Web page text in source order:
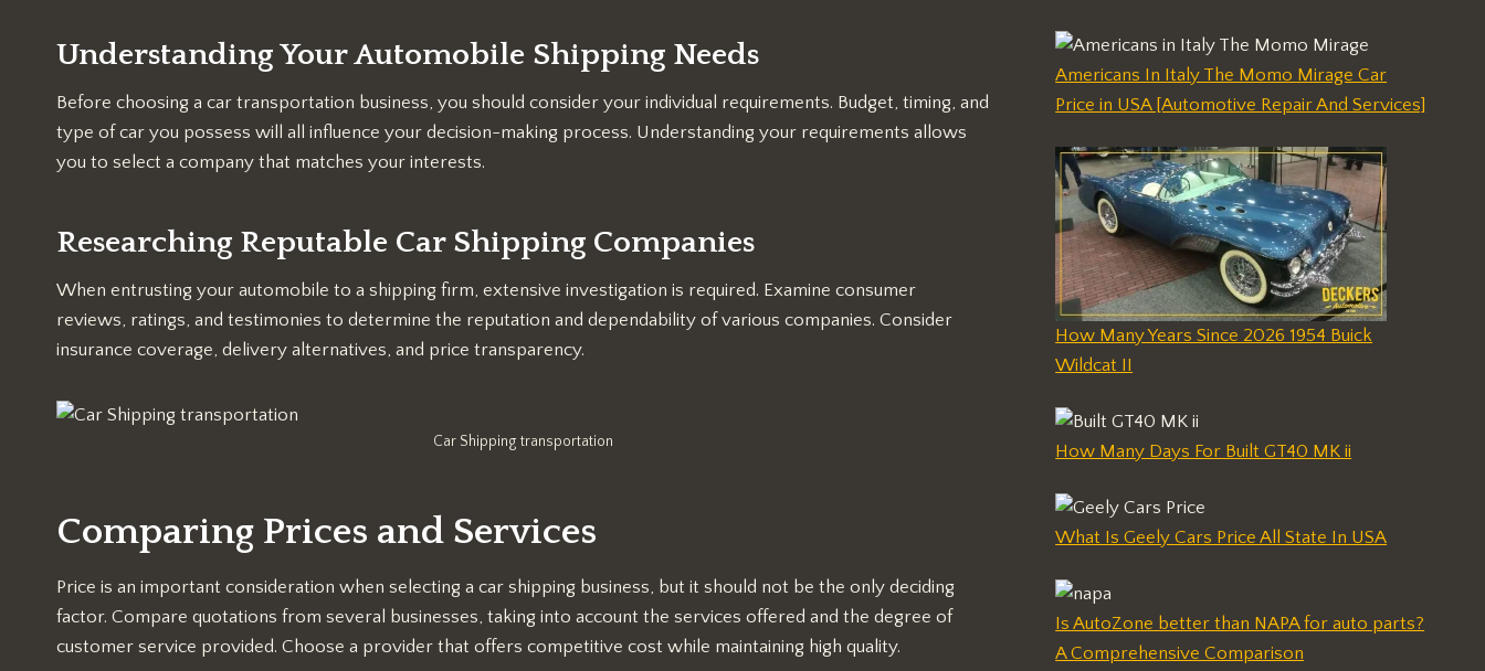
Understanding Your Automobile Shipping Needs
Before choosing a car transportation business, you should consider your individual requirements. Budget, timing, and
type of car you possess will all influence your decision-making process. Understanding your requirements allows
you to select a company that matches your interests.
Researching Reputable Car Shipping Companies
When entrusting your automobile to a shipping firm, extensive investigation is required. Examine consumer
reviews, ratings, and testimonies to determine the reputation and dependability of various companies. Consider
insurance coverage, delivery alternatives, and price transparency.
Car Shipping transportation
Comparing Prices and Services
Price is an important consideration when selecting a car shipping business, but it should not be the only deciding
factor. Compare quotations from several businesses, taking into account the services offered and the degree of
customer service provided. Choose a provider that offers competitive cost while maintaining high quality.
Americans In Italy The Momo Mirage Car
Price in USA [Automotive Repair And Services]
How Many Years Since 2026 1954 Buick
Wildcat II
How Many Days For Built GT40 MK ii
What Is Geely Cars Price All State In USA
Is AutoZone better than NAPA for auto parts?
A Comprehensive Comparison